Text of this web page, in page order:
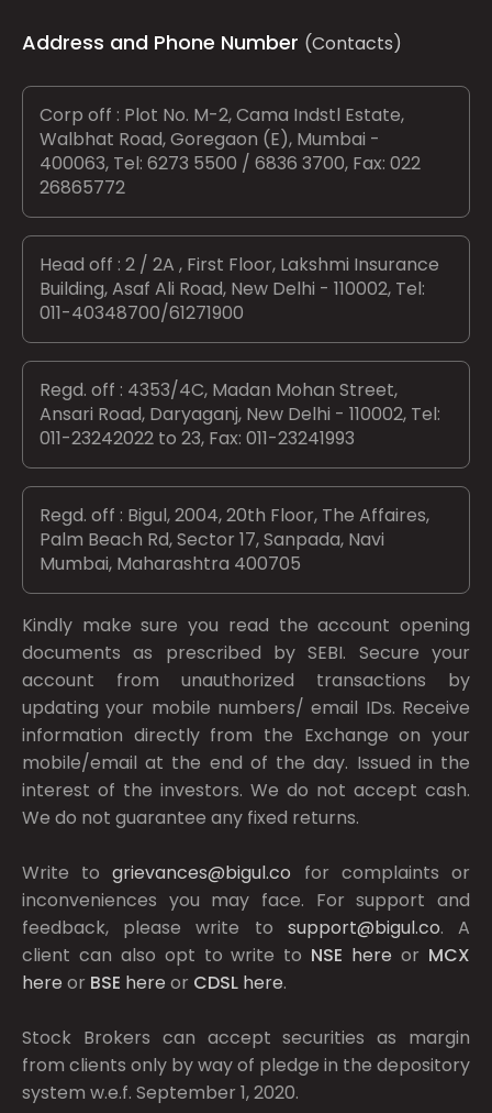
Address and Phone Number (Contacts)
Corp off : Plot No. M-2, Cama Indstl Estate,
Walbhat Road, Goregaon (E), Mumbai -
400063, Tel: 6273 5500 / 6836 3700, Fax: 022
26865772
Head off : 2 / 2A , First Floor, Lakshmi Insurance
Building, Asaf Ali Road, New Delhi - 110002, Tel:
011-40348700/61271900
Regd. off : 4353/4C, Madan Mohan Street,
Ansari Road, Daryaganj, New Delhi - 110002, Tel:
011-23242022 to 23, Fax: 011-23241993
Regd. off : Bigul, 2004, 20th Floor, The Affaires,
Palm Beach Rd, Sector 17, Sanpada, Navi
Mumbai, Maharashtra 400705
Kindly make sure you read the account opening
documents as prescribed bySEBI. Secure your
account from unauthorized transactions by
updating your mobile numbers/ email IDs. Receive
information directly from the Exchange on your
mobile/email at the end of the day. Issued in the
interest of the investors. We do not accept cash.
We do not guarantee any fixed returns.
Write togrievances@bigul.co for complaints or
inconveniences you may face. For support and
feedback, please write to support@bigul.co. A
client can also opt to write to NSE here or MCX
here or BSE here or CDSL here.
Stock Brokers can accept securities as margin
from clients only by way of pledge in the depository
system w.e.f. September 1, 2020.